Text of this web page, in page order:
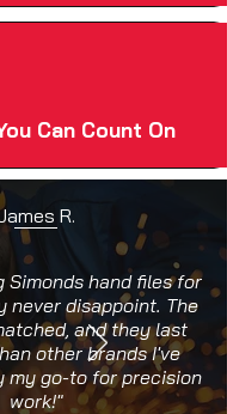
Can Count On
R.
Simonds hand files for
never disappoint. The
and they last
other brands I've
my go-to for precision
work!"